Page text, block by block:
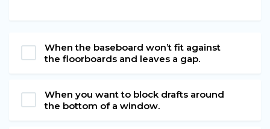
When the baseboard won’t fit against
the floorboards and leaves a gap.
When you want to block drafts around
the bottom of a window.